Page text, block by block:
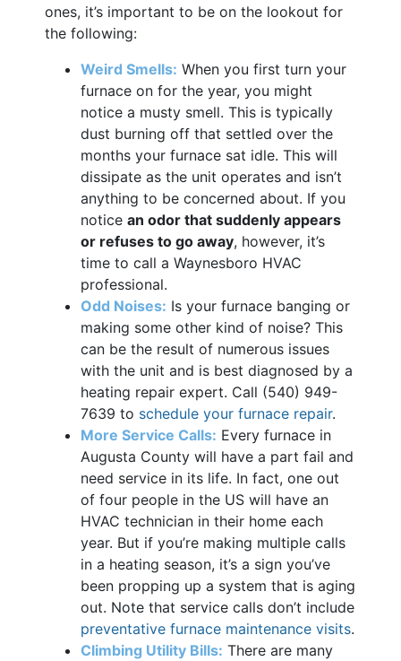
ones, it’s important to be on the lookout for
the following:
Weird Smells: When you first turn your
furnace on for the year, you might
notice a musty smell. This is typically
dust burning off that settled over the
months your furnace sat idle. This will
dissipate as the unit operates and isn’t
anything to be concerned about. If you
notice an odor that suddenly appears
or refuses to go away, however, it’s
time to call a Waynesboro HVAC
professional.
Odd Noises: Is your furnace banging or
making some other kind of noise? This
can be the result of numerous issues
with the unit and is best diagnosed by a
heating repair expert. Call (540) 949-
7639 to schedule your furnace repair.
More Service Calls: Every furnace in
Augusta County will have a part fail and
need service in its life. In fact, one out
of four people in the US will have an
HVAC technician in their home each
year. But if you’re making multiple calls
in a heating season, it’s a sign you’ve
been propping up a system that is aging
out. Note that service calls don’t include
preventative furnace maintenance visits.
Climbing Utility Bills: There are many